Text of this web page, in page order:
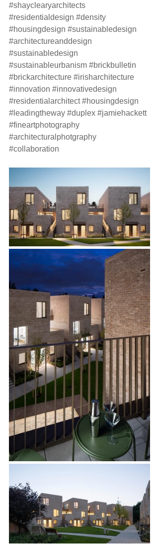
#shayclearyarchitects
#residentialdesign #density
#housingdesign #sustainabledesign
#architectureanddesign
#sustainabledesign
#sustainableurbanism #brickbulletin
#brickarchitecture #irisharchitecture
#innovation #innovativedesign
#residentialarchitect #housingdesign
#leadingtheway #duplex #jamiehackett
#fineartphotography
#architecturalphotgraphy
#collaboration